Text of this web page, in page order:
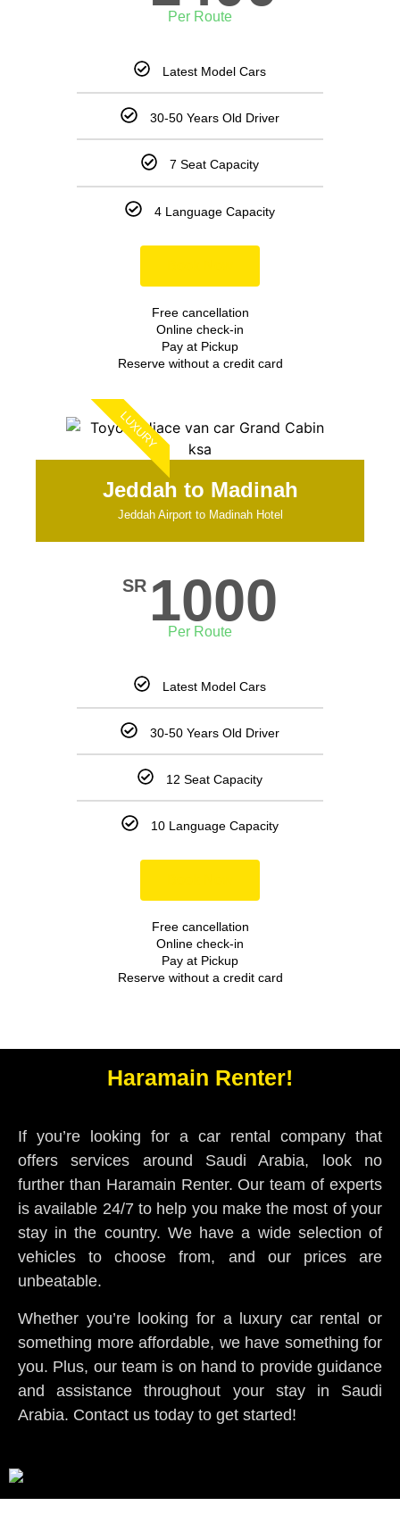
Per Route
Latest Model Cars
30-50 Years Old Driver
7 Seat Capacity
4 Language Capacity
Free cancellation
Online check-in
Pay at Pickup
Reserve without a credit card
LUXURY
Jeddah to Madinah
Jeddah Airport to Madinah Hotel
SR 1000
Per Route
Latest Model Cars
30-50 Years Old Driver
12 Seat Capacity
10 Language Capacity
Free cancellation
Online check-in
Pay at Pickup
Reserve without a credit card
Haramain Renter!
If you’re looking for a car rental company that
offers services around Saudi Arabia, look no
further than Haramain Renter. Our team of experts
is available 24/7 to help you make the most of your
stay in the country. We have a wide selection of
vehicles to choose from, and our prices are
unbeatable.
Whether you’re looking for a luxury car rental or
something more affordable, we have something for
you. Plus, our team is on hand to provide guidance
and assistance throughout your stay in Saudi
Arabia. Contact us today to get started!